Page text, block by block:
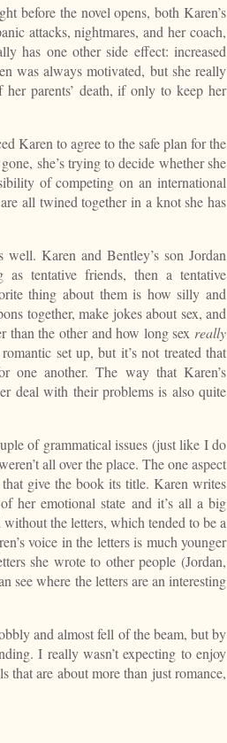
before the novel opens, both Karen’s
attacks, nightmares, and her coach,
has one other side effect: increased
was always motivated, but she really
parents’ death, if only to keep her
Karen to agree to the safe plan for the
she’s trying to decide whether she
of competing on an international
all twined together in a knot she has
well. Karen and Bentley’s son Jordan
tentative friends, then a tentative
thing about them is how silly and
together, make jokes about sex, and
than the other and how long sex really
set up, but it’s not treated that
one another. The way that Karen’s
deal with their problems is also quite
of grammatical issues (just like I do
all over the place. The one aspect
give the book its title. Karen writes
her emotional state and it’s all a big
the letters, which tended to be a
voice in the letters is much younger
she wrote to other people (Jordan,
see where the letters are an interesting
and almost fell of the beam, but by
I really wasn’t expecting to enjoy
that are about more than just romance,